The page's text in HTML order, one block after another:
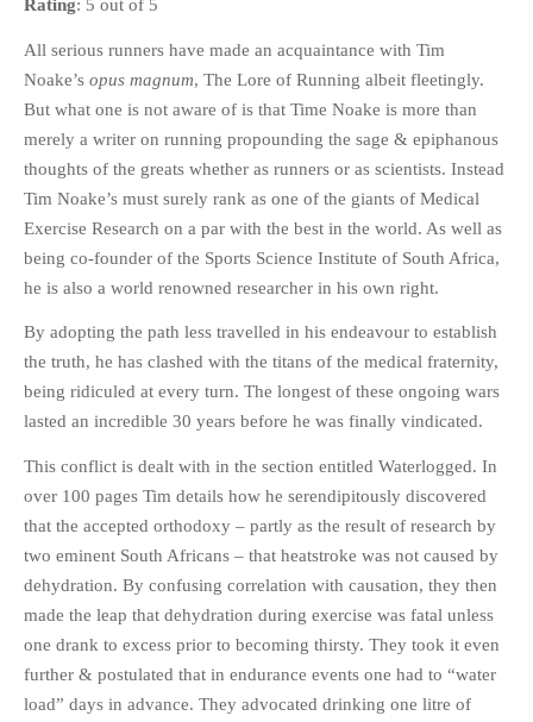
HISTORIES
MISCELLANEOUS TOPICS
PORT ELIZABETH OF
YORE
MILITARY HISTORY
RELIGION & MORALITY
NATURE & ANIMALS
INSPIRATIONAL
RHODESIA / ZIMBABWE
HEALTH
QUIZES
WITH A PINCH OF SALT
SA HEROES AND
MAMPARAS
OTHER MISC TOPICS
PHOTO GALLERIES
ANIMALS
LANDSCAPES
OTHER GALLERIES
Rating: 5 out of 5
All serious runners have made an acquaintance with Tim
Noake’s opus magnum, The Lore of Running albeit fleetingly.
But what one is not aware of is that Time Noake is more than
merely a writer on running propounding the sage & epiphanous
thoughts of the greats whether as runners or as scientists. Instead
Tim Noake’s must surely rank as one of the giants of Medical
Exercise Research on a par with the best in the world. As well as
being co-founder of the Sports Science Institute of South Africa,
he is also a world renowned researcher in his own right.
By adopting the path less travelled in his endeavour to establish
the truth, he has clashed with the titans of the medical fraternity,
being ridiculed at every turn. The longest of these ongoing wars
lasted an incredible 30 years before he was finally vindicated.
This conflict is dealt with in the section entitled Waterlogged. In
over 100 pages Tim details how he serendipitously discovered
that the accepted orthodoxy – partly as the result of research by
two eminent South Africans – that heatstroke was not caused by
dehydration. By confusing correlation with causation, they then
made the leap that dehydration during exercise was fatal unless
one drank to excess prior to becoming thirsty. They took it even
further & postulated that in endurance events one had to “water
load” days in advance. They advocated drinking one litre of